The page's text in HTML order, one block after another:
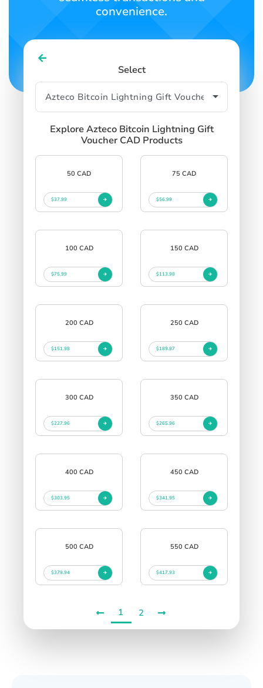
convenience.
Select
Explore Azteco Bitcoin Lightning Gift
Voucher CAD Products
50 CAD
$37.99
75 CAD
$56.99
100 CAD
$75.99
150 CAD
$113.98
200 CAD
$151.98
250 CAD
$189.97
300 CAD
$227.96
350 CAD
$265.96
400 CAD
$303.95
450 CAD
$341.95
500 CAD
$379.94
550 CAD
$417.93
1 2